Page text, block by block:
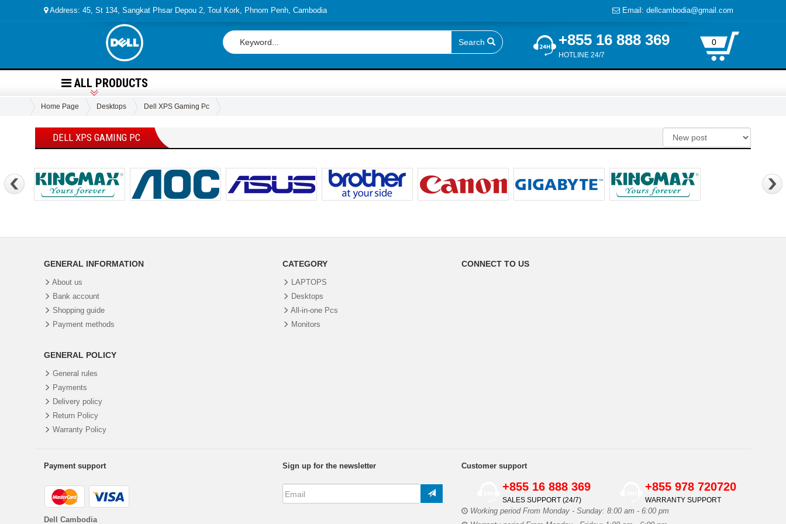
Address: 45, St 134, Sangkat Phsar Depou 2, Toul Kork, Phnom Penh, Cambodia Email: dellcambodia@gmail.com
Search +855 16 888 369
HOTLINE 24/7
0
ALL PRODUCTS
Home Page Desktops Dell XPS Gaming Pc
DELL XPS GAMING PC
GENERAL INFORMATION
About us
Bank account
Shopping guide
Payment methods
GENERAL POLICY
General rules
Payments
Delivery policy
Return Policy
Warranty Policy
CATEGORY
LAPTOPS
Desktops
All-in-one Pcs
Monitors
CONNECT TO US
Payment support
Dell Cambodia
Sign up for the newsletter Customer support
+855 16 888 369
SALES SUPPORT (24/7)
+855 978 720720
WARRANTY SUPPORT
Working period From Monday - Sunday: 8:00 am - 6:00 pm